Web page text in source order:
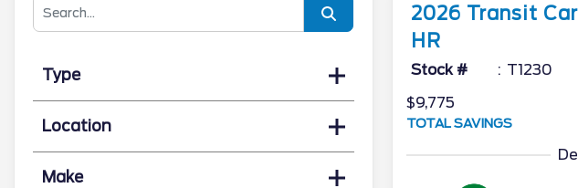
Type
Location
Make
2026 Transit
HR
Stock #
T1230
$9,775
TOTAL SAVINGS